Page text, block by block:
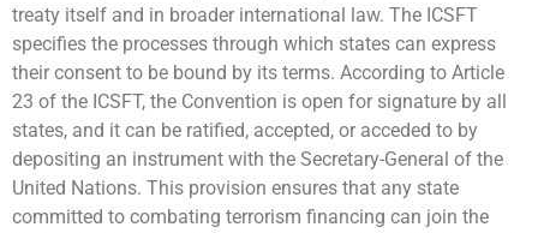
treaty itself and in broader international law. The ICSFT
specifies the processes through which states can express
their consent to be bound by its terms. According to Article
23 of the ICSFT, the Convention is open for signature by all
states, and it can be ratified, accepted, or acceded to by
depositing an instrument with the Secretary-General of the
United Nations. This provision ensures that any state
committed to combating terrorism financing can join the